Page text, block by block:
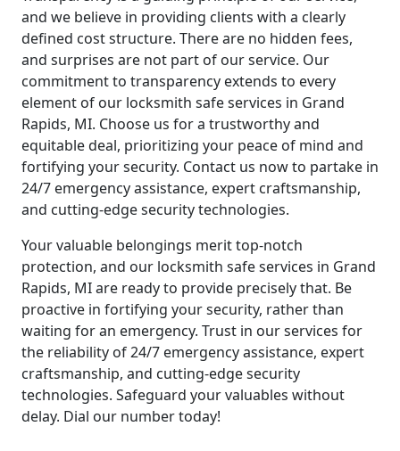
and we believe in providing clients with a clearly
defined cost structure. There are no hidden fees,
and surprises are not part of our service. Our
commitment to transparency extends to every
element of our locksmith safe services in Grand
Rapids, MI. Choose us for a trustworthy and
equitable deal, prioritizing your peace of mind and
fortifying your security. Contact us now to partake in
24/7 emergency assistance, expert craftsmanship,
and cutting-edge security technologies.
Your valuable belongings merit top-notch
protection, and our locksmith safe services in Grand
Rapids, MI are ready to provide precisely that. Be
proactive in fortifying your security, rather than
waiting for an emergency. Trust in our services for
the reliability of 24/7 emergency assistance, expert
craftsmanship, and cutting-edge security
technologies. Safeguard your valuables without
delay. Dial our number today!